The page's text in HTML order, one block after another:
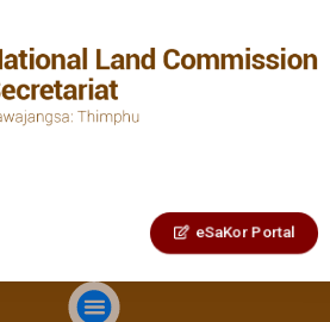
eSaKor Portal